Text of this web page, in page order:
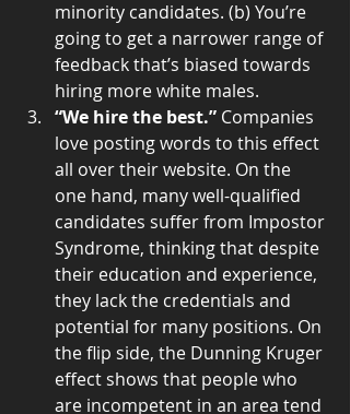
minority candidates. (b) You’re
going to get a narrower range of
feedback that’s biased towards
hiring more white males.
“We hire the best.” Companies
love posting words to this effect
all over their website. On the
one hand, many well-qualified
candidates suffer from Impostor
Syndrome, thinking that despite
their education and experience,
they lack the credentials and
potential for many positions. On
the flip side, the Dunning Kruger
effect shows that people who
are incompetent in an area tend